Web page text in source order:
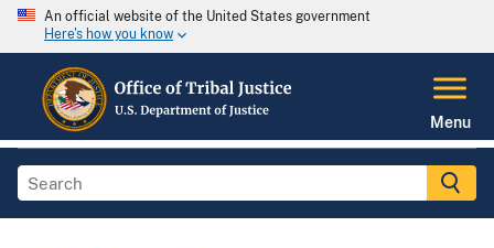
An official website of the United States government
Here's how you know
Menu